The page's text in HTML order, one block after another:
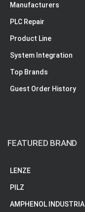
Manufacturers
PLC Repair
Product Line
System Integration
Top Brands
Guest Order History
FEATURED BRAND
LENZE
PILZ
AMPHENOL